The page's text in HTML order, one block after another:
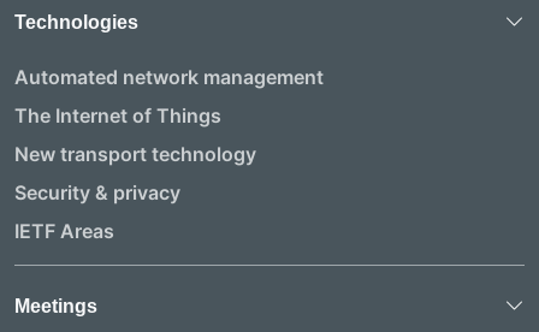
Technologies
Automated network management
The Internet of Things
New transport technology
Security & privacy
IETF Areas
Meetings